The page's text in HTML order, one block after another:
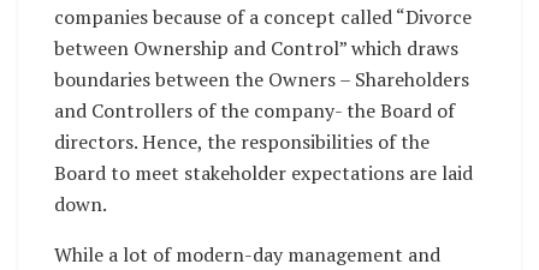
companies because of a concept called “Divorce
between Ownership and Control” which draws
boundaries between the Owners – Shareholders
and Controllers of the company- the Board of
directors. Hence, the responsibilities of the
Board to meet stakeholder expectations are laid
down.
While a lot of modern-day management and